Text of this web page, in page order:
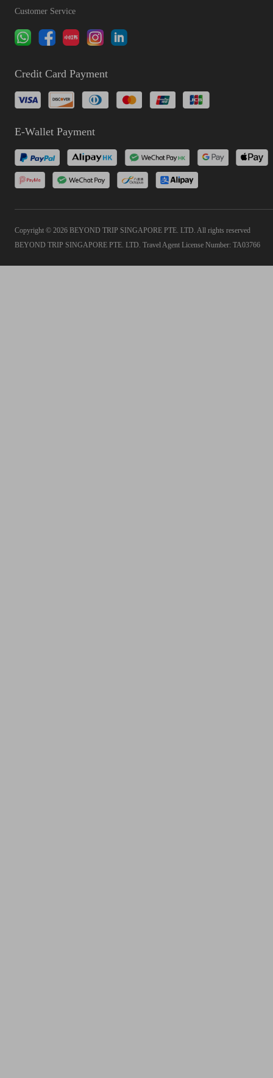
Customer Service
Credit Card Payment
E-Wallet Payment
Copyright © 2026 BEYOND TRIP SINGAPORE PTE. LTD. All rights reserved
BEYOND TRIP SINGAPORE PTE. LTD. Travel Agent License Number: TA03766